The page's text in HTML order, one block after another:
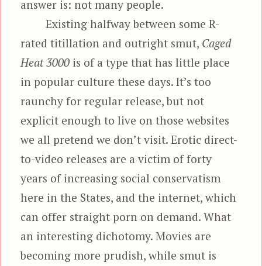
answer is: not many people.
Existing halfway between some R-
rated titillation and outright smut, Caged
Heat 3000 is of a type that has little place
in popular culture these days. It’s too
raunchy for regular release, but not
explicit enough to live on those websites
we all pretend we don’t visit. Erotic direct-
to-video releases are a victim of forty
years of increasing social conservatism
here in the States, and the internet, which
can offer straight porn on demand. What
an interesting dichotomy. Movies are
becoming more prudish, while smut is